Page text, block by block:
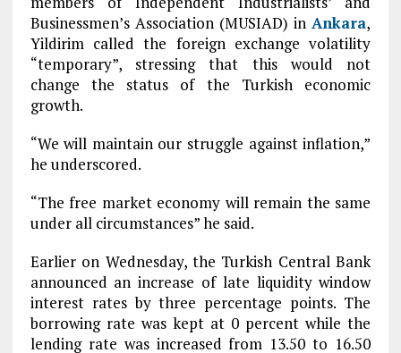
Businessmen’s Association (MUSIAD) inAnkara,
Yildirim called the foreign exchange volatility
“temporary”, stressing that this would not
change the status of the Turkish economic
growth.
“We will maintain our struggle against inflation,”
he underscored.
“The free market economy will remain the same
under all circumstances” he said.
Earlier on Wednesday, the Turkish Central Bank
announced an increase of late liquidity window
interest rates by three percentage points. The
borrowing rate was kept at 0 percent while the
lending rate was increased from 13.50 to 16.50